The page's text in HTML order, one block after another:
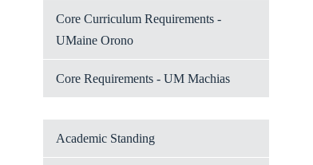
Core Curriculum Requirements -
UMaine Orono
Core Requirements - UM Machias
Academic Standing